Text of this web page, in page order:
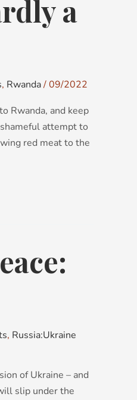
a
, Rwanda/09/2022
Rwanda, and keep
attempt to
red meat to the
, Russia:Ukraine
of Ukraine – and
slip under the